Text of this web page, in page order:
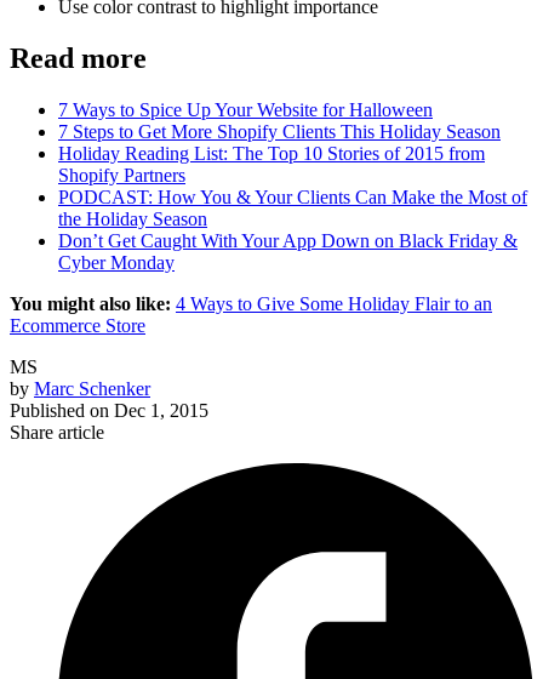
Use color contrast to highlight importance
Read more
7 Ways to Spice Up Your Website for Halloween
7 Steps to Get More Shopify Clients This Holiday Season
Holiday Reading List: The Top 10 Stories of 2015 from
Shopify Partners
PODCAST: How You & Your Clients Can Make the Most of
the Holiday Season
Don’t Get Caught With Your App Down on Black Friday &
Cyber Monday
You might also like: 4 Ways to Give Some Holiday Flair to an
Ecommerce Store
MS
by Marc Schenker
Published on Dec 1, 2015
Share article